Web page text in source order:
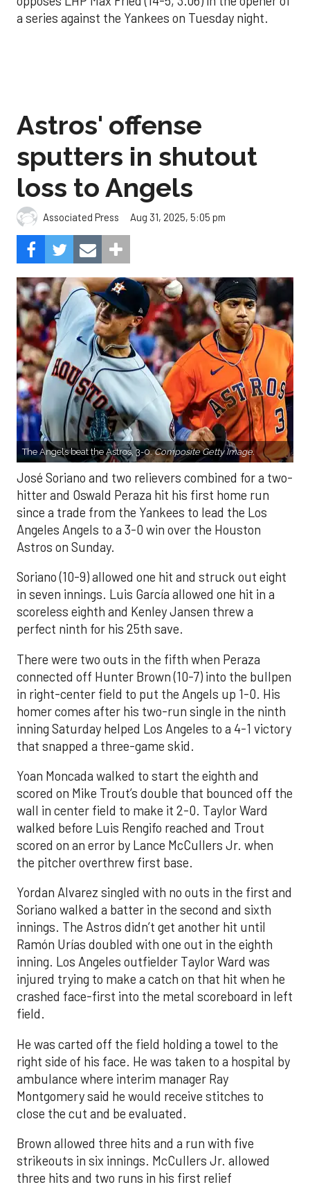
a series against the Yankees on Tuesday night.
Astros' offense
sputters in shutout
loss to Angels
Associated Press Aug 31, 2025, 5:05 pm
The Angels beat the Astros, 3-0.Composite Getty Image.
José Soriano and two relievers combined for a two-
hitter and Oswald Peraza hit his first home run
since a trade from the Yankees to lead the Los
Angeles Angels to a 3-0 win over the Houston
Astros on Sunday.
Soriano (10-9) allowed one hit and struck out eight
in seven innings. Luis García allowed one hit in a
scoreless eighth and Kenley Jansen threw a
perfect ninth for his 25th save.
There were two outs in the fifth when Peraza
connected off Hunter Brown (10-7) into the bullpen
in right-center field to put the Angels up 1-0. His
homer comes after his two-run single in the ninth
inning Saturday helped Los Angeles to a 4-1 victory
that snapped a three-game skid.
Yoan Moncada walked to start the eighth and
scored on Mike Trout’s double that bounced off the
wall in center field to make it 2-0. Taylor Ward
walked before Luis Rengifo reached and Trout
scored on an error by Lance McCullers Jr. when
the pitcher overthrew first base.
Yordan Alvarez singled with no outs in the first and
Soriano walked a batter in the second and sixth
innings. The Astros didn’t get another hit until
Ramón Urías doubled with one out in the eighth
inning. Los Angeles outfielder Taylor Ward was
injured trying to make a catch on that hit when he
crashed face-first into the metal scoreboard in left
field.
He was carted off the field holding a towel to the
right side of his face. He was taken to a hospital by
ambulance where interim manager Ray
Montgomery said he would receive stitches to
close the cut and be evaluated.
Brown allowed three hits and a run with five
strikeouts in six innings. McCullers Jr. allowed
three hits and two runs in his first relief